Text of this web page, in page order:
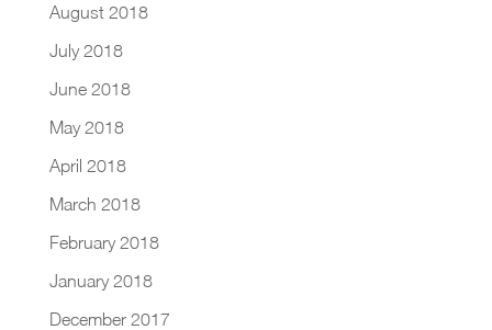
August 2018
July 2018
June 2018
May 2018
April 2018
March 2018
February 2018
January 2018
December 2017